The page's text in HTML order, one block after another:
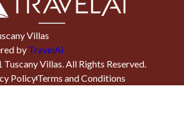
Villas
by TravelAi
Tuscany Villas. All Rights Reserved.
PolicyTerms and Conditions